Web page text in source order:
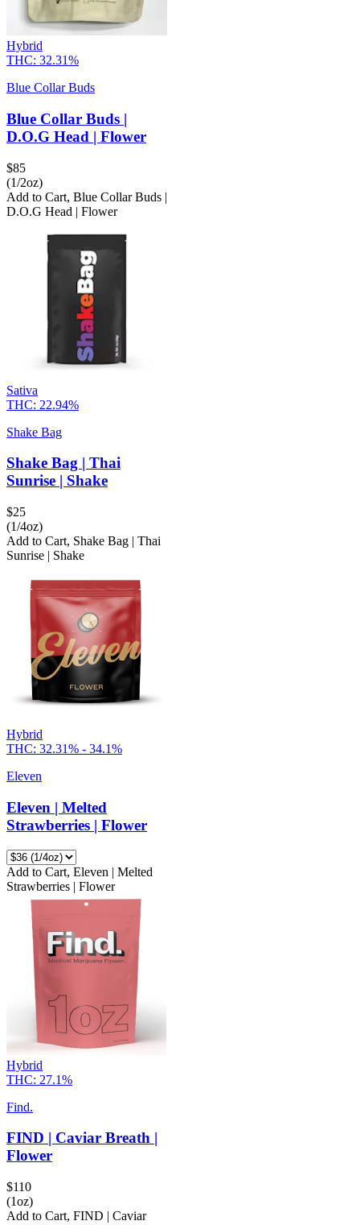
Hybrid
THC: 32.31%
Blue Collar Buds
Blue Collar Buds |
D.O.G Head | Flower
$85
(1/2oz)
Add to Cart, Blue Collar Buds |
D.O.G Head | Flower
Sativa
THC: 22.94%
Shake Bag
Shake Bag | Thai
Sunrise | Shake
$25
(1/4oz)
Add to Cart, Shake Bag | Thai
Sunrise | Shake
Hybrid
THC: 32.31% - 34.1%
Eleven
Eleven | Melted
Strawberries | Flower
Add to Cart, Eleven | Melted
Strawberries | Flower
Hybrid
THC: 27.1%
Find.
FIND | Caviar Breath |
Flower
$110
(1oz)
Add to Cart, FIND | Caviar